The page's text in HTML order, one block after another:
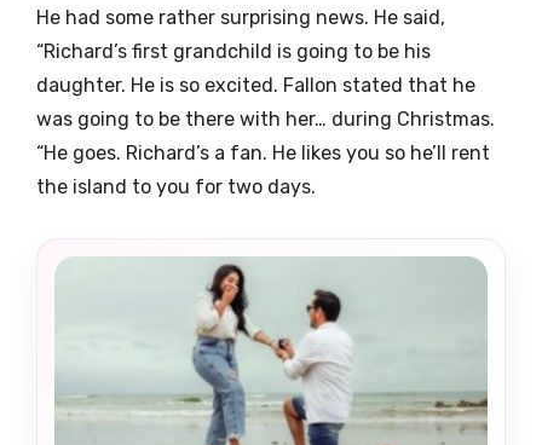
He had some rather surprising news. He said,
“Richard’s first grandchild is going to be his
daughter. He is so excited. Fallon stated that he
was going to be there with her… during Christmas.
“He goes. Richard’s a fan. He likes you so he’ll rent
the island to you for two days.